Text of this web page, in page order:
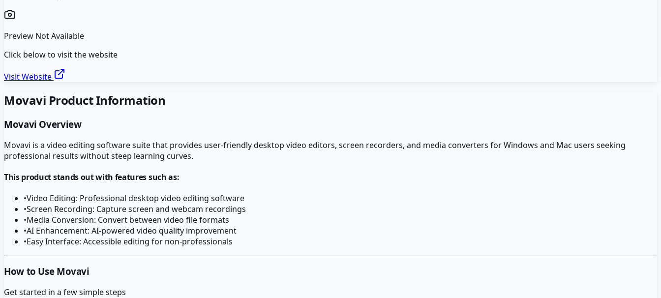
Preview Not Available
Click below to visit the website
Visit Website
Movavi Product Information
Movavi Overview
Movavi is a video editing software suite that provides user-friendly desktop video editors, screen recorders, and media converters for Windows and Mac users seeking
professional results without steep learning curves.
This product stands out with features such as:
•Video Editing: Professional desktop video editing software
•Screen Recording: Capture screen and webcam recordings
•Media Conversion: Convert between video file formats
•AI Enhancement: AI-powered video quality improvement
•Easy Interface: Accessible editing for non-professionals
How to Use Movavi
Get started in a few simple steps